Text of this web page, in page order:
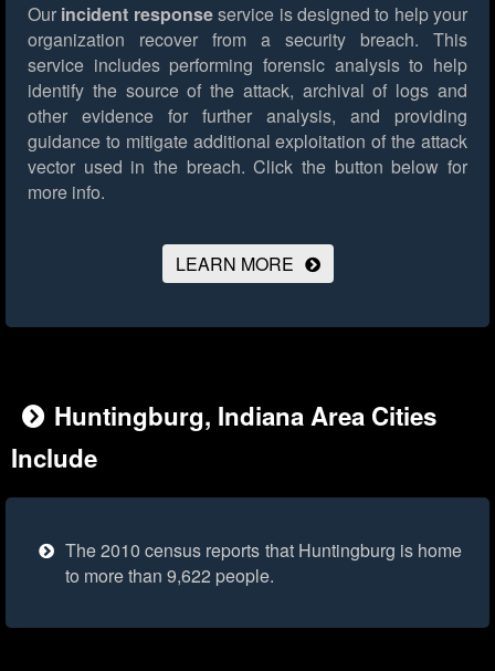
Our incident responseservice is designed to help your
organization recover from a security breach. This
service includes performing forensic analysis to help
identify the source of the attack, archival of logs and
other evidence for further analysis, and providing
guidance to mitigate additional exploitation of the attack
vector used in the breach. Click the button below for
more info.
LEARN MORE
Huntingburg, Indiana Area Cities
Include
The 2010 census reports that Huntingburg is home
to more than 9,622 people.